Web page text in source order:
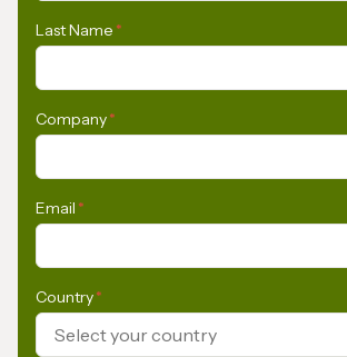
Last Name *
Company*
Email *
Country*
Select your country